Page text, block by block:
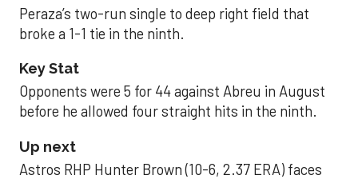
Peraza’s two-run single to deep right field that
broke a 1-1 tie in the ninth.
Key Stat
Opponents were 5 for 44 against Abreu in August
before he allowed four straight hits in the ninth.
Up next
Astros RHP Hunter Brown (10-6, 2.37 ERA) faces